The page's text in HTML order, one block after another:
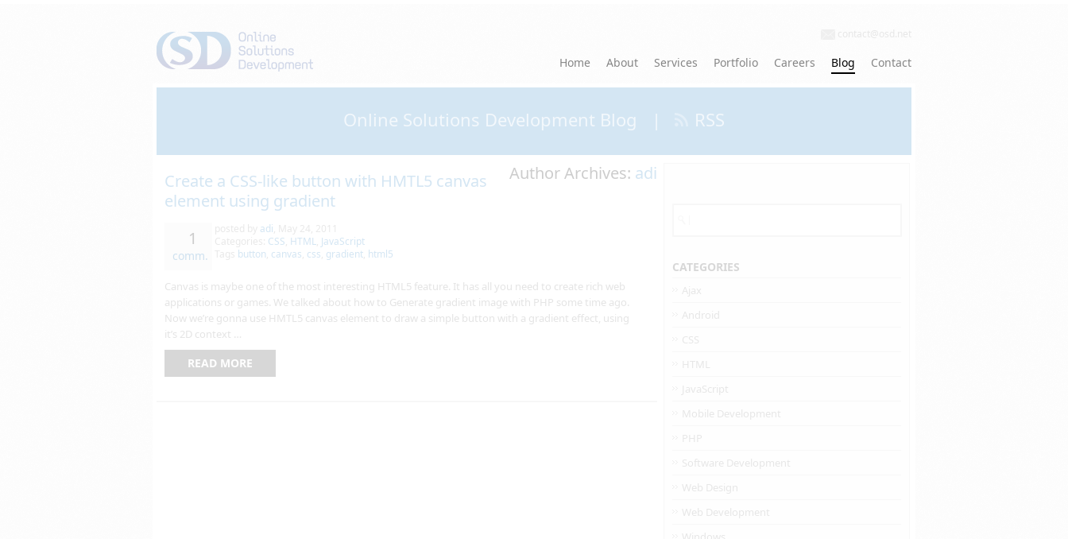
contact@osd.net
Home About Services Portfolio Careers Blog Contact
Online Solutions Development Blog | RSS
Author Archives: adi
Create a CSS-like button with HMTL5 canvas
element using gradient
1
comm.
adi
CSS HTML JavaScript
button canvas css gradient html5
Canvas is maybe one of the most interesting HTML5 feature. It has all you need to create rich web
applications or games. We talked about how to Generate gradient image with PHP some time ago.
Now we’re gonna use HMTL5 canvas element to draw a simple button with a gradient effect, using
it’s 2D context …
READ MORE
CATEGORIES
Ajax
Android
CSS
HTML
JavaScript
Mobile Development
PHP
Software Development
Web Design
Web Development